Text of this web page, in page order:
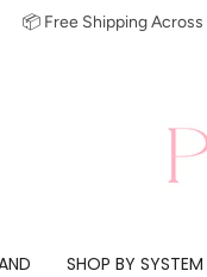
📦 Free Shipping Across
SHOP BY SYSTEM